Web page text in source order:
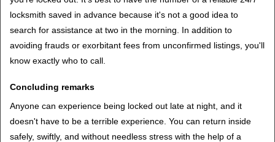
locksmith saved in advance because it's not a good idea to
search for assistance at two in the morning. In addition to
avoiding frauds or exorbitant fees from unconfirmed listings, you'll
know exactly who to call.
Concluding remarks
Anyone can experience being locked out late at night, and it
doesn't have to be a terrible experience. You can return inside
safely, swiftly, and without needless stress with the help of a